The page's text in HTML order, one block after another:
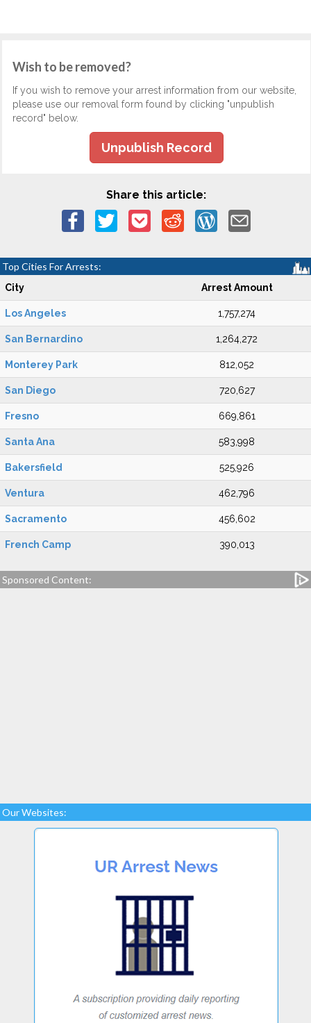
Wish to be removed?
If you wish to remove your arrest information from our website,
please use our removal form found by clicking "unpublish
record" below.
Unpublish Record
Share this article:
Top Cities For Arrests:
City Arrest Amount
Los Angeles 1,757,274
San Bernardino 1,264,272
Monterey Park 812,052
San Diego 720,627
Fresno 669,861
Santa Ana 583,998
Bakersfield 525,926
Ventura 462,796
Sacramento 456,602
French Camp 390,013
Sponsored Content:
Our Websites: